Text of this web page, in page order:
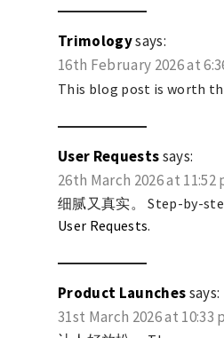
Trimologysays:
16th February 2026 at
This blog post is worth
User Requestssays:
26th March 2026 at 11:52
细腻又真实。 Step-by-
User Requests.
Product Launchessays:
31st March 2026 at 10:33